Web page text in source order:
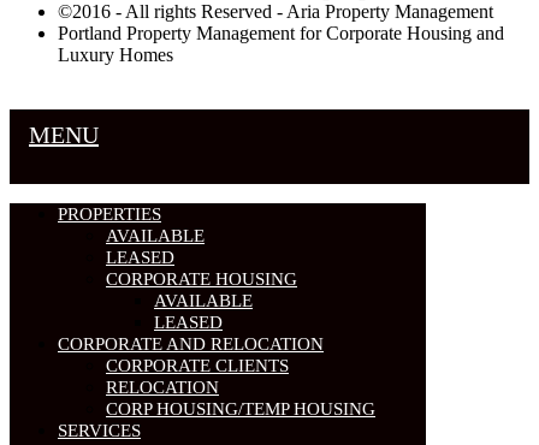
©2016 - All rights Reserved - Aria Property Management
Portland Property Management for Corporate Housing and
Luxury Homes
MENU
PROPERTIES
AVAILABLE
LEASED
CORPORATE HOUSING
AVAILABLE
LEASED
CORPORATE AND RELOCATION
CORPORATE CLIENTS
RELOCATION
CORP HOUSING/TEMP HOUSING
SERVICES